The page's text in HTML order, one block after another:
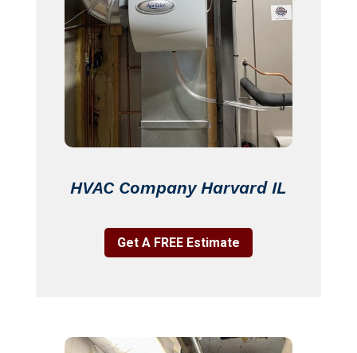
HVAC Company Harvard IL
Get A FREE Estimate